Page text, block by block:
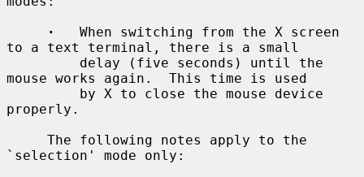
·
   When switching from the X screen
to a text terminal, there is a small
mouse works again.  This time is used
properly.
`selection' mode only: